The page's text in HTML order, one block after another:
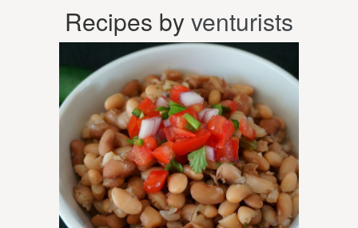
Recipes byventurists